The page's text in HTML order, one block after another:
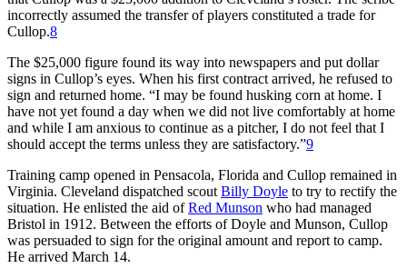
incorrectly assumed the transfer of players constituted a trade for
Cullop.8
The $25,000 figure found its way into newspapers and put dollar
signs in Cullop’s eyes. When his first contract arrived, he refused to
sign and returned home. “I may be found husking corn at home. I
have not yet found a day when we did not live comfortably at home
and while I am anxious to continue as a pitcher, I do not feel that I
should accept the terms unless they are satisfactory.”9
Training camp opened in Pensacola, Florida and Cullop remained in
Virginia. Cleveland dispatched scout Billy Doyle to try to rectify the
situation. He enlisted the aid ofRed Munson who had managed
Bristol in 1912. Between the efforts of Doyle and Munson, Cullop
was persuaded to sign for the original amount and report to camp.
He arrived March 14.